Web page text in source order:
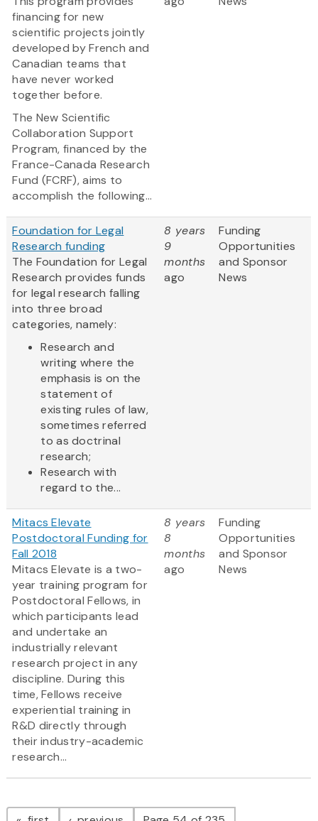
financing for new
scientific projects jointly
developed by French and
Canadian teams that
have never worked
together before.
The New Scientific
Collaboration Support
Program, financed by the
France-Canada Research
Fund (FCRF), aims to
accomplish the following...
Foundation for Legal
Research funding
The Foundation for Legal
Research provides funds
for legal research falling
into three broad
categories, namely:
Research and
writing where the
emphasis is on the
statement of
existing rules of law,
sometimes referred
to as doctrinal
research;
Research with
regard to the...
8 years
9
months
ago
Funding
Opportunities
and Sponsor
News
Mitacs Elevate
Postdoctoral Funding for
Fall 2018
Mitacs Elevate is a two-
year training program for
Postdoctoral Fellows, in
which participants lead
and undertake an
industrially relevant
research project in any
discipline. During this
time, Fellows receive
experiential training in
R&D directly through
their industry-academic
research...
8 years
8
months
ago
Funding
Opportunities
and Sponsor
News
Pagination